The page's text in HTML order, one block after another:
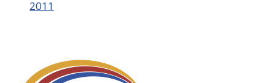
2011